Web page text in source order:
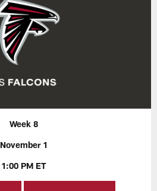
Week 8
November 1
1:00 PM ET